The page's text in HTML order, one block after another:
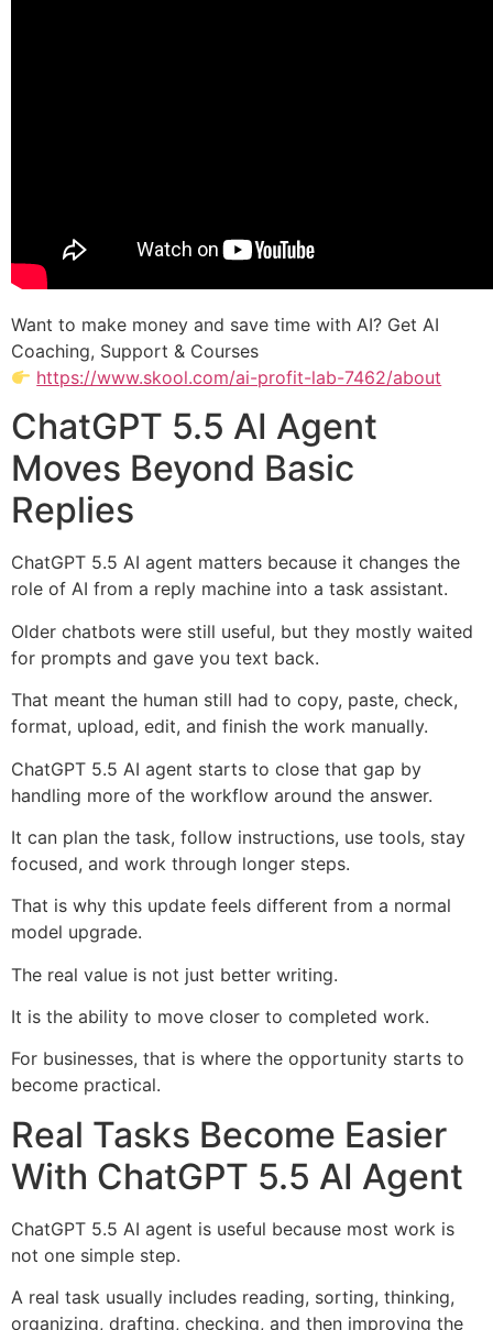
Want to make money and save time with AI? Get AI
Coaching, Support & Courses
https://www.skool.com/ai-profit-lab-7462/about
ChatGPT 5.5 AI Agent
Moves Beyond Basic
Replies
ChatGPT 5.5 AI agent matters because it changes the
role of AI from a reply machine into a task assistant.
Older chatbots were still useful, but they mostly waited
for prompts and gave you text back.
That meant the human still had to copy, paste, check,
format, upload, edit, and finish the work manually.
ChatGPT 5.5 AI agent starts to close that gap by
handling more of the workflow around the answer.
It can plan the task, follow instructions, use tools, stay
focused, and work through longer steps.
That is why this update feels different from a normal
model upgrade.
The real value is not just better writing.
It is the ability to move closer to completed work.
For businesses, that is where the opportunity starts to
become practical.
Real Tasks Become Easier
With ChatGPT 5.5 AI Agent
ChatGPT 5.5 AI agent is useful because most work is
not one simple step.
A real task usually includes reading, sorting, thinking,
organizing, drafting, checking, and then improving the